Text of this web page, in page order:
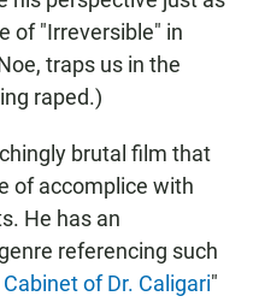
of "Irreversible" in
traps us in the
raped.)
brutal film that
of accomplice with
He has an
referencing such
of Dr. Caligari"